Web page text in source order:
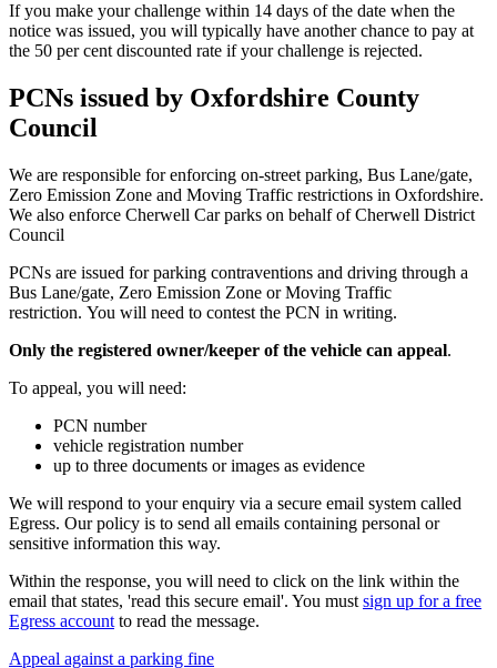
If you make your challenge within 14 days of the date when the
notice was issued, you will typically have another chance to pay at
the 50 per cent discounted rate if your challenge is rejected.
PCNs issued by Oxfordshire County
Council
We are responsible for enforcing on-street parking, Bus Lane/gate,
Zero Emission Zone and Moving Traffic restrictions in Oxfordshire.
We also enforce Cherwell Car parks on behalf of Cherwell District
Council
PCNs are issued for parking contraventions and driving through a
Bus Lane/gate, Zero Emission Zone or Moving Traffic
restriction. You will need to contest the PCN in writing.
Only the registered owner/keeper of the vehicle can appeal.
To appeal, you will need:
PCN number
vehicle registration number
up to three documents or images as evidence
We will respond to your enquiry via a secure email system called
Egress. Our policy is to send all emails containing personal or
sensitive information this way.
Within the response, you will need to click on the link within the
email that states, 'read this secure email'. You must sign up for a free
Egress account to read the message.
Appeal against a parking fine